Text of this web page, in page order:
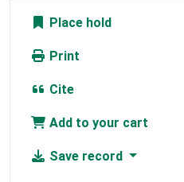
Place hold
Print
Cite
Add to your cart
Save record